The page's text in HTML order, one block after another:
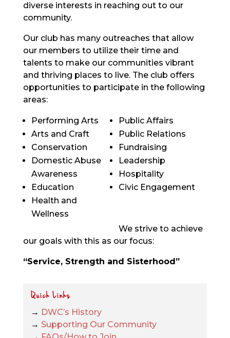
diverse interests in reaching out to our
community.
Our club has many outreaches that allow
our members to utilize their time and
talents to make our communities vibrant
and thriving places to live. The club offers
opportunities to participate in the following
areas:
Performing Arts
Arts and Craft
Conservation
Domestic Abuse
Awareness
Education
Health and
Wellness
Public Affairs
Public Relations
Fundraising
Leadership
Hospitality
Civic Engagement
We strive to achieve
our goals with this as our focus:
“Service, Strength and Sisterhood”
Quick Links
→ DWC’s History
→ Supporting Our Community